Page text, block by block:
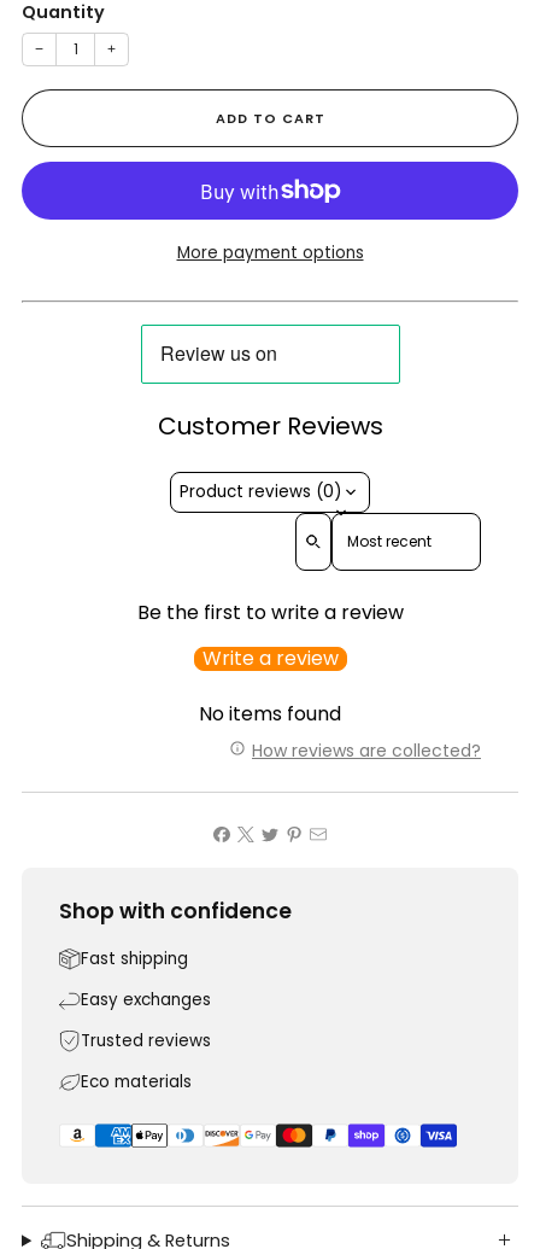
Quantity
− +
ADD TO CART
More payment options
Customer Reviews
Product reviews (0)
Sort reviews by
Be the first to write a review
Write a review
No items found
How reviews are collected?
Shop with confidence
Fast shipping
Easy exchanges
Trusted reviews
Eco materials
Shipping & Returns